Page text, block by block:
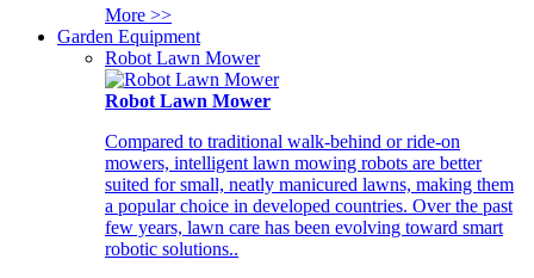
More >>
Garden Equipment
Robot Lawn Mower
Robot Lawn Mower
Compared to traditional walk-behind or ride-on
mowers, intelligent lawn mowing robots are better
suited for small, neatly manicured lawns, making them
a popular choice in developed countries. Over the past
few years, lawn care has been evolving toward smart
robotic solutions..